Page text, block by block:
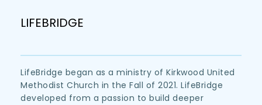
LIFEBRIDGE
LifeBridge began as a ministry of Kirkwood United
Methodist Church in the Fall of 2021. LifeBridge
developed from a passion to build deeper